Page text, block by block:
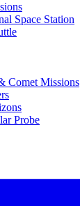
Space Station
Comet Missions
Probe